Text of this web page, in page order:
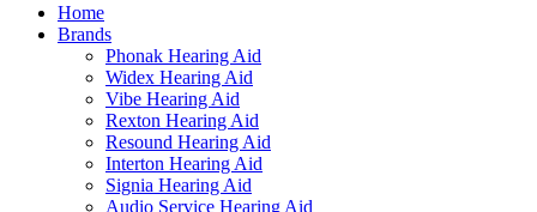
Home
Brands
Phonak Hearing Aid
Widex Hearing Aid
Vibe Hearing Aid
Rexton Hearing Aid
Resound Hearing Aid
Interton Hearing Aid
Signia Hearing Aid
Audio Service Hearing Aid